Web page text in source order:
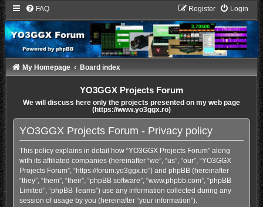
FAQ Login
Register
My Homepage Board index
YO3GGX Projects Forum
We will discuss here only the projects presented on my web page
(https://www.yo3ggx.ro)
YO3GGX Projects Forum - Privacy policy
This policy explains in detail how “YO3GGX Projects Forum” along
with its affiliated companies (hereinafter “we”, “us”, “our”, “YO3GGX
Projects Forum”, “https://forum.yo3ggx.ro”) and phpBB (hereinafter
“they”, “them”, “their”, “phpBB software”, “www.phpbb.com”, “phpBB
Limited”, “phpBB Teams”) use any information collected during any
session of usage by you (hereinafter “your information”).